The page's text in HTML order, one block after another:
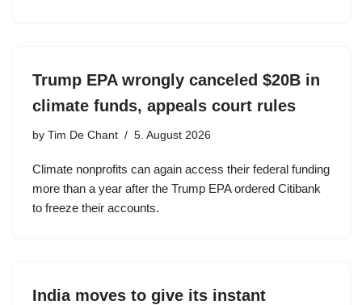
Trump EPA wrongly canceled $20B in
climate funds, appeals court rules
by Tim De Chant 5. August 2026
Climate nonprofits can again access their federal funding
more than a year after the Trump EPA ordered Citibank
to freeze their accounts.
India moves to give its instant